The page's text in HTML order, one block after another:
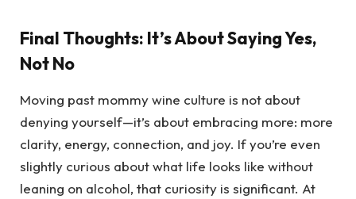
Final Thoughts: It’s About Saying Yes,
Not No
Moving past mommy wine culture is not about
denying yourself—it’s about embracing more: more
clarity, energy, connection, and joy. If you’re even
slightly curious about what life looks like without
leaning on alcohol, that curiosity is significant. At